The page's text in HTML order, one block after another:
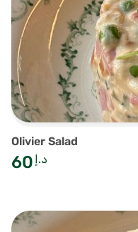
Olivier Salad
60 د.إ